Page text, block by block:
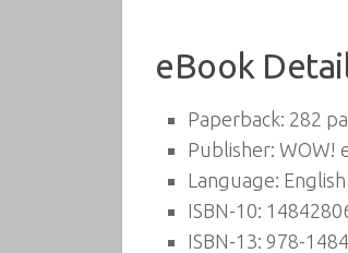
eBook
Paperback: 282
Publisher: WOW!
Language: English
ISBN-10:
ISBN-13: 978-